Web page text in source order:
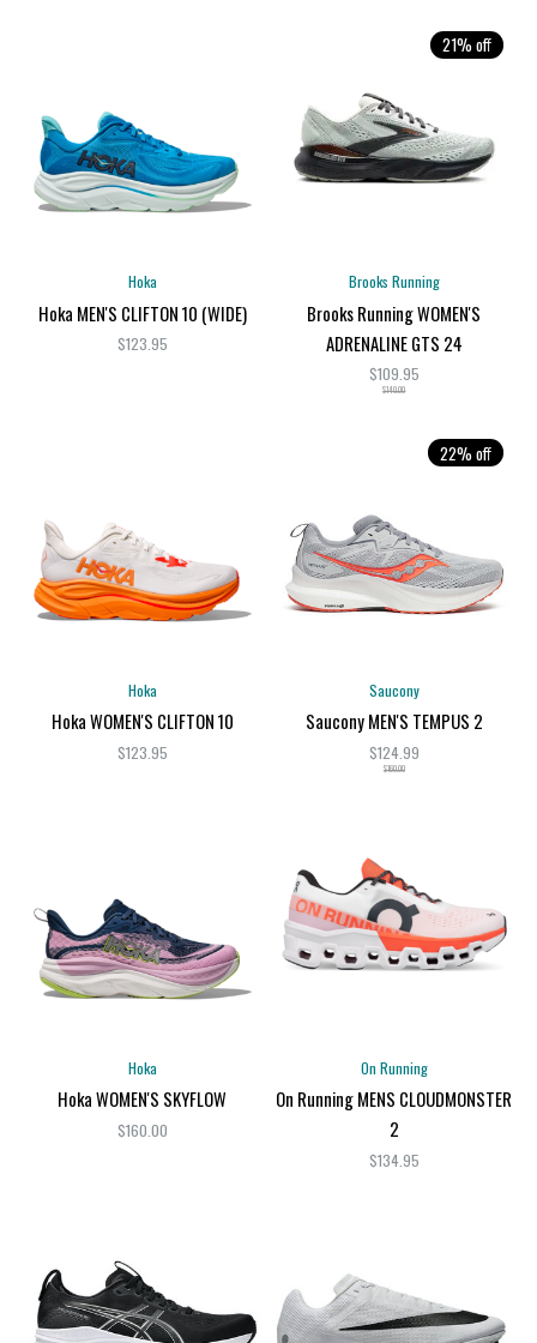
Hoka
Hoka MEN'S CLIFTON 10 (WIDE)
$123.95
21% off
Brooks Running
Brooks Running WOMEN'S
ADRENALINE GTS 24
$109.95
$140.00
Hoka
Hoka WOMEN'S CLIFTON 10
$123.95
22% off
Saucony
Saucony MEN'S TEMPUS 2
$124.99
$160.00
Hoka
Hoka WOMEN'S SKYFLOW
$160.00
On Running
On Running MENS CLOUDMONSTER
2
$134.95